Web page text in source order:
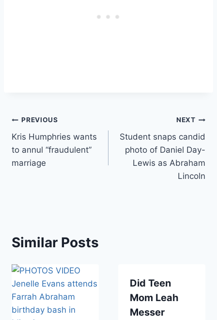
Post
navigation
PREVIOUS
Kris Humphries wants
to annul “fraudulent”
marriage
NEXT
Student snaps candid
photo of Daniel Day-
Lewis as Abraham
Lincoln
Similar Posts
Did Teen
Mom Leah
Messer